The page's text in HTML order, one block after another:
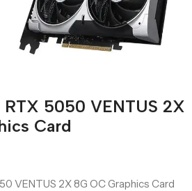
RTX 5050 VENTUS 2X
Card
VENTUS 2X 8G OC Graphics Card